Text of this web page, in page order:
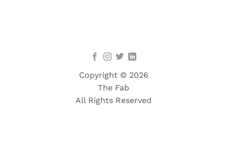
Copyright © 2026
The Fab
All Rights Reserved